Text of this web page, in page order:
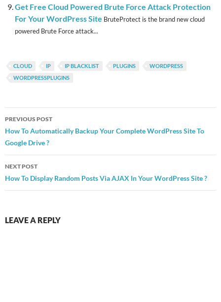
Get Free Cloud Powered Brute Force Attack Protection
For Your WordPress Site BruteProtect is the brand new cloud
powered Brute Force attack...
CLOUD IP IP BLACKLIST PLUGINS
WORDPRESS
WORDPRESSPLUGINS
Post
navigation
PREVIOUS POST
How To Automatically Backup Your Complete WordPress Site To
Google Drive ?
NEXT POST
How To Display Random Posts Via AJAX In Your WordPress Site ?
LEAVE A REPLY